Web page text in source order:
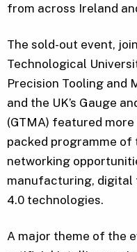
from across Ireland
The sold-out event,
Technological
Precision Tooling and
and the UK’s Gauge
(GTMA) featured
packed programme of
networking
manufacturing,
4.0 technologies.
A major theme of the